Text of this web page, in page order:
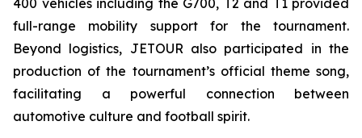
400 vehicles including the G700, T2 and T1 provided
full-range mobility support for the tournament.
Beyond logistics, JETOUR also participated in the
production of the tournament’s official theme song,
facilitating a powerful connection between
automotive culture and football spirit.